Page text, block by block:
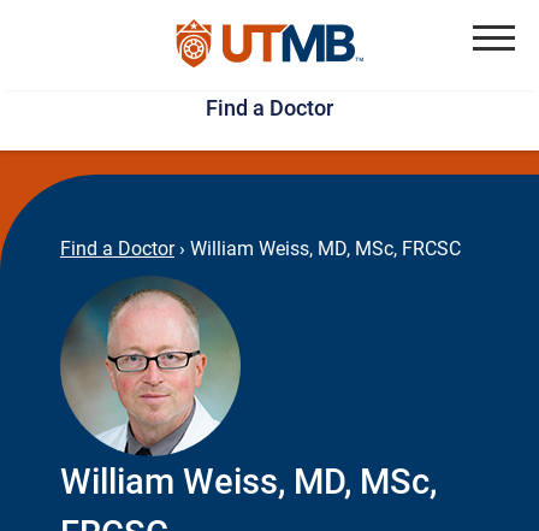
Skip
to
main
content
Jump
to
page
footer
Find a Doctor
Find a Doctor › William Weiss, MD, MSc, FRCSC
William Weiss, MD, MSc,